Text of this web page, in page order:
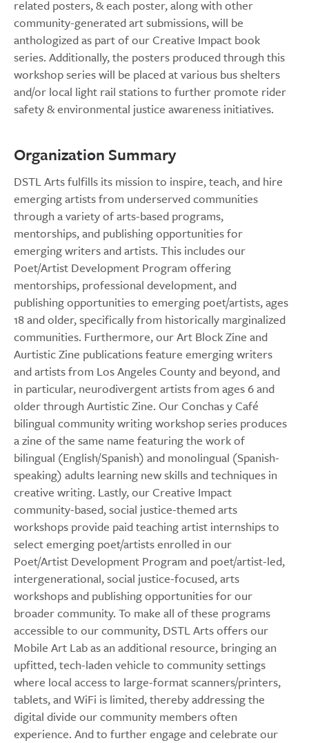
related posters, & each poster, along with other
community-generated art submissions, will be
anthologized as part of our Creative Impact book
series. Additionally, the posters produced through this
workshop series will be placed at various bus shelters
and/or local light rail stations to further promote rider
safety & environmental justice awareness initiatives.
Organization Summary
DSTL Arts fulfills its mission to inspire, teach, and hire
emerging artists from underserved communities
through a variety of arts-based programs,
mentorships, and publishing opportunities for
emerging writers and artists. This includes our
Poet/Artist Development Program offering
mentorships, professional development, and
publishing opportunities to emerging poet/artists, ages
18 and older, specifically from historically marginalized
communities. Furthermore, our Art Block Zine and
Aurtistic Zine publications feature emerging writers
and artists from Los Angeles County and beyond, and
in particular, neurodivergent artists from ages 6 and
older through Aurtistic Zine. Our Conchas y Café
bilingual community writing workshop series produces
a zine of the same name featuring the work of
bilingual (English/Spanish) and monolingual (Spanish-
speaking) adults learning new skills and techniques in
creative writing. Lastly, our Creative Impact
community-based, social justice-themed arts
workshops provide paid teaching artist internships to
select emerging poet/artists enrolled in our
Poet/Artist Development Program and poet/artist-led,
intergenerational, social justice-focused, arts
workshops and publishing opportunities for our
broader community. To make all of these programs
accessible to our community, DSTL Arts offers our
Mobile Art Lab as an additional resource, bringing an
upfitted, tech-laden vehicle to community settings
where local access to large-format scanners/printers,
tablets, and WiFi is limited, thereby addressing the
digital divide our community members often
experience. And to further engage and celebrate our